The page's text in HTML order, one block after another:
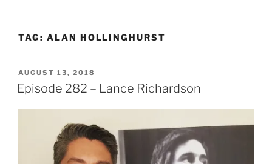
TAG: ALAN HOLLINGHURST
POSTED
ON
AUGUST 13, 2018
Episode 282 – Lance Richardson